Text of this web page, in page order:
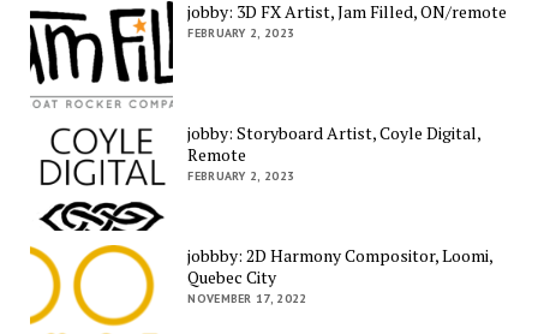
jobby: 3D FX Artist, Jam Filled, ON/remote
FEBRUARY 2, 2023
jobby: Storyboard Artist, Coyle Digital,
Remote
FEBRUARY 2, 2023
jobbby: 2D Harmony Compositor, Loomi,
Quebec City
NOVEMBER 17, 2022